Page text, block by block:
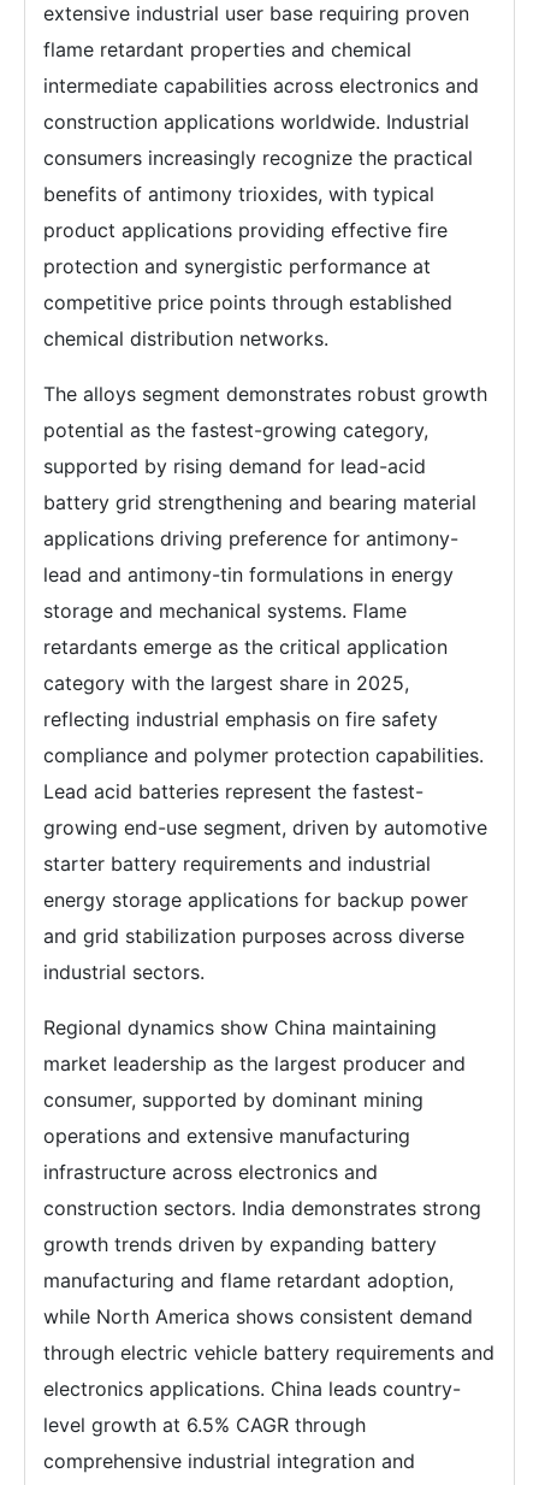
extensive industrial user base requiring proven
flame retardant properties and chemical
intermediate capabilities across electronics and
construction applications worldwide. Industrial
consumers increasingly recognize the practical
benefits of antimony trioxides, with typical
product applications providing effective fire
protection and synergistic performance at
competitive price points through established
chemical distribution networks.
The alloys segment demonstrates robust growth
potential as the fastest-growing category,
supported by rising demand for lead-acid
battery grid strengthening and bearing material
applications driving preference for antimony-
lead and antimony-tin formulations in energy
storage and mechanical systems. Flame
retardants emerge as the critical application
category with the largest share in 2025,
reflecting industrial emphasis on fire safety
compliance and polymer protection capabilities.
Lead acid batteries represent the fastest-
growing end-use segment, driven by automotive
starter battery requirements and industrial
energy storage applications for backup power
and grid stabilization purposes across diverse
industrial sectors.
Regional dynamics show China maintaining
market leadership as the largest producer and
consumer, supported by dominant mining
operations and extensive manufacturing
infrastructure across electronics and
construction sectors. India demonstrates strong
growth trends driven by expanding battery
manufacturing and flame retardant adoption,
while North America shows consistent demand
through electric vehicle battery requirements and
electronics applications. China leads country-
level growth at 6.5% CAGR through
comprehensive industrial integration and